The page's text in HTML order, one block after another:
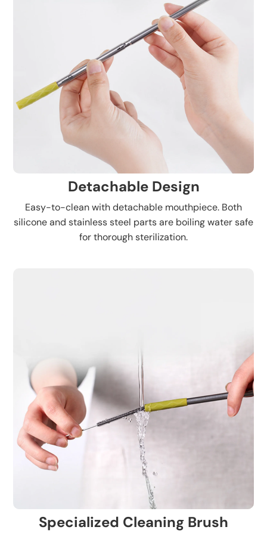
Detachable Design
Easy-to-clean with detachable mouthpiece. Both
silicone and stainless steel parts are boiling water safe
for thorough sterilization.
Specialized Cleaning Brush